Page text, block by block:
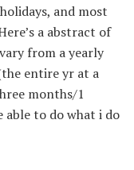
and most
a abstract of
from a yearly
entire yr at a
months/1
able to do what i do